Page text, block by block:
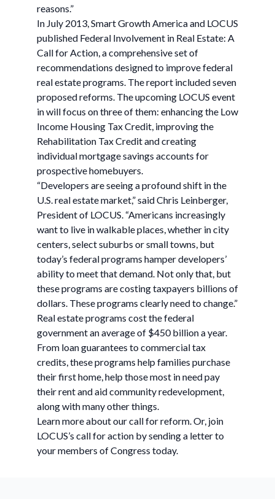
reasons.”
In July 2013, Smart Growth America and LOCUS
published Federal Involvement in Real Estate: A
Call for Action, a comprehensive set of
recommendations designed to improve federal
real estate programs. The report included seven
proposed reforms. The upcoming LOCUS event
in will focus on three of them: enhancing the Low
Income Housing Tax Credit, improving the
Rehabilitation Tax Credit and creating
individual mortgage savings accounts for
prospective homebuyers.
“Developers are seeing a profound shift in the
U.S. real estate market,” said Chris Leinberger,
President of LOCUS. “Americans increasingly
want to live in walkable places, whether in city
centers, select suburbs or small towns, but
today’s federal programs hamper developers’
ability to meet that demand. Not only that, but
these programs are costing taxpayers billions of
dollars. These programs clearly need to change.”
Real estate programs cost the federal
government an average of $450 billion a year.
From loan guarantees to commercial tax
credits, these programs help families purchase
their first home, help those most in need pay
their rent and aid community redevelopment,
along with many other things.
Learn more about our call for reform. Or, join
LOCUS’s call for action by sending a letter to
your members of Congress today.